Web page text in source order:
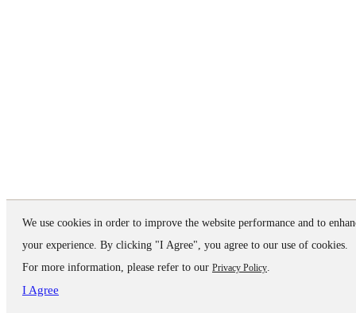
We use cookies in order to improve the website performance and to
your experience. By clicking "I Agree", you agree to our use of cookies.
For more information, please refer to our Privacy Policy.
I Agree